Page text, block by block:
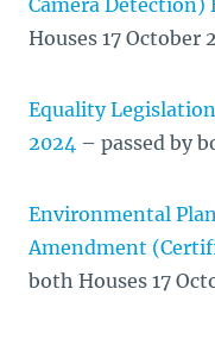
Camera Detection)
Houses 17 October
Equality
2024 – passed by
Environmental
Amendment
both Houses 17